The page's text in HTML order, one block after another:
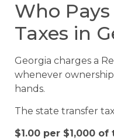
Who
Taxes in
Georgia charges a
whenever
hands.
The state transfer
$1.00 per $1,000